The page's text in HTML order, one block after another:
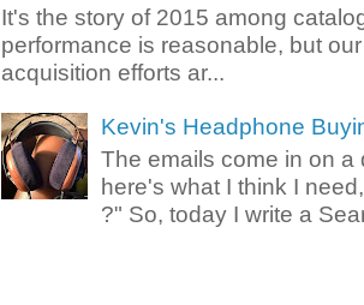
It's the story of 2015 among
performance is reasonable, but
acquisition efforts ar...
Kevin's Headphone
The emails come in on a
here's what I think I
?" So, today I write a